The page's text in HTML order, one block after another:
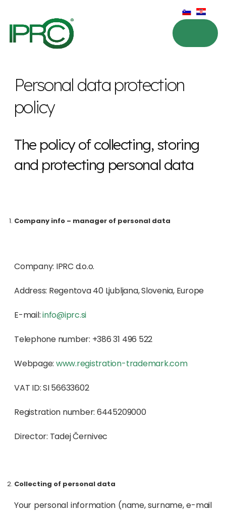
Personal data protection
policy
The policy of collecting, storing
and protecting personal data
Company info – manager of personal data
Company: IPRC d.o.o.
Address: Regentova 40 Ljubljana, Slovenia, Europe
E-mail:info@iprc.si
Telephone number: +386 31 496 522
Webpage: www.registration-trademark.com
VAT ID: SI 56633602
Registration number: 6445209000
Director: Tadej Černivec
Collecting of personal data
Your personal information (name, surname, e-mail